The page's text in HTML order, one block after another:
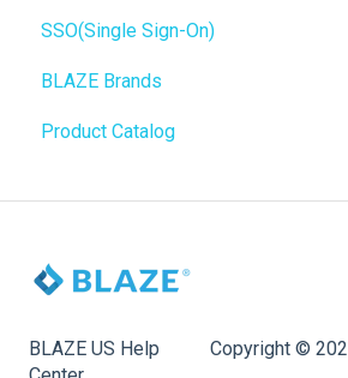
Promotions, Discounts & Rewards
Integrations
WordPress
Customization
Onboarding
General
Widgets
BLAZE Widgets
SSO(Single Sign-On)
BLAZE Brands
Product Catalog
BLAZE US Help
Copyright ©